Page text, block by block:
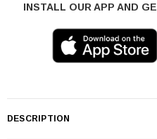
INSTALL OUR APP AND
DESCRIPTION